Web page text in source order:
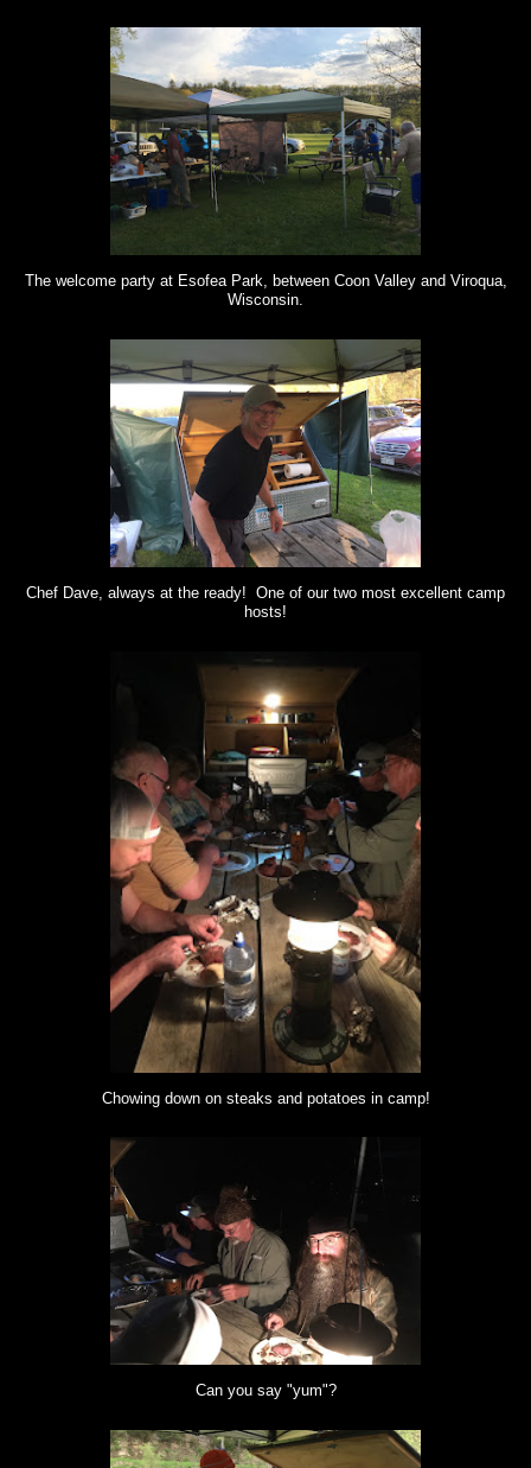
The welcome party at Esofea Park, between Coon Valley and Viroqua,
Wisconsin.
Chef Dave, always at the ready! One of our two most excellent camp
hosts!
Chowing down on steaks and potatoes in camp!
Can you say "yum"?